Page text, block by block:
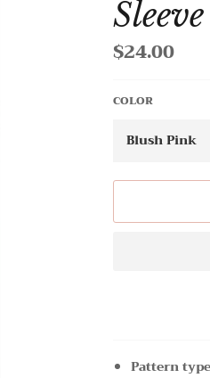
Regular
price
$24.00
COLOR
Pattern